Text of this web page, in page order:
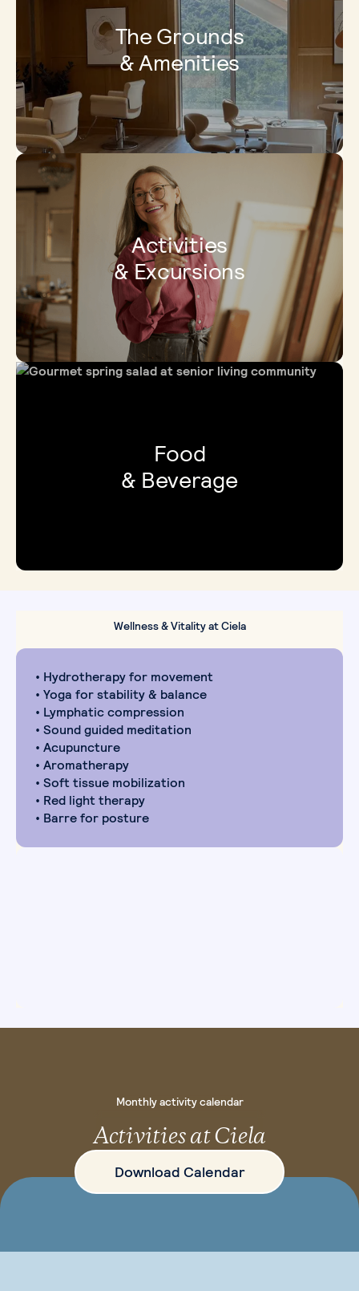
The Grounds
& Amenities
Activities
& Excursions
Food
& Beverage
Wellness & Vitality at Ciela
• Hydrotherapy for movement
• Yoga for stability & balance
• Lymphatic compression
• Sound guided meditation
• Acupuncture
• Aromatherapy
• Soft tissue mobilization
• Red light therapy
• Barre for posture
Monthly activity calendar
Activities at Ciela
Download Calendar